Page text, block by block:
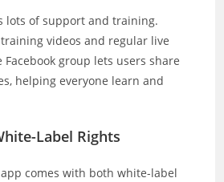
lots of support and training.
videos and regular live
group lets users share
helping everyone learn and
Label Rights
app comes with both white-label